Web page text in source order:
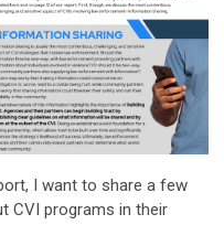
I want to share a few
CVI programs in their